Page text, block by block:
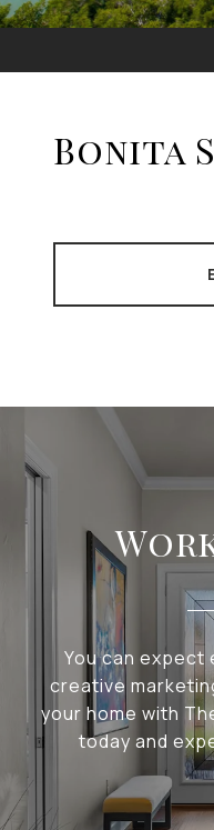
Bonita
You can expect
creative
your home with
today and